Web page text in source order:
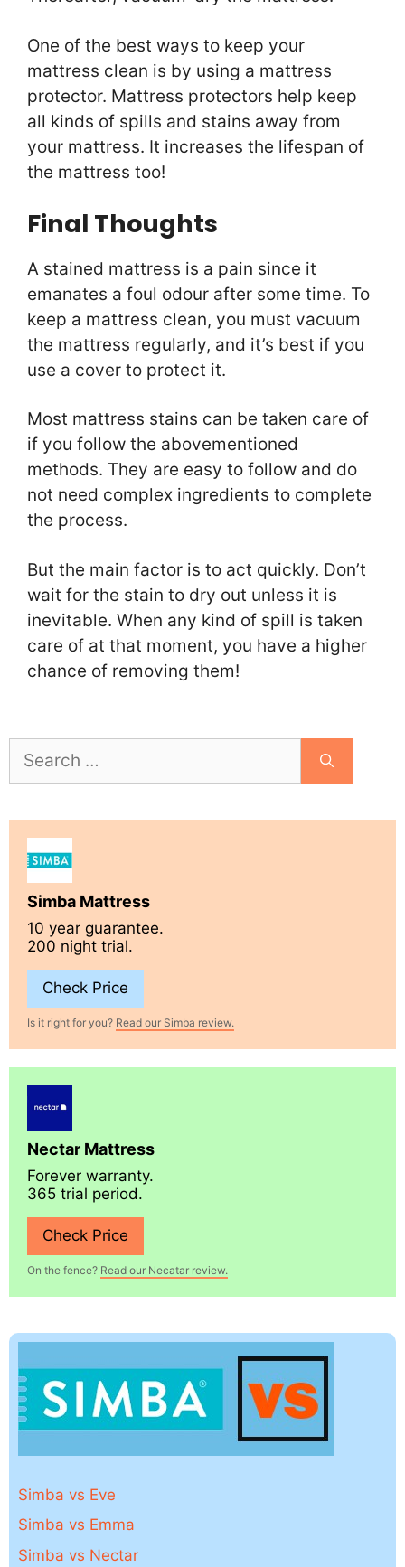
One of the best ways to keep your
mattress clean is by using a mattress
protector. Mattress protectors help keep
all kinds of spills and stains away from
your mattress. It increases the lifespan of
the mattress too!
Final Thoughts
A stained mattress is a pain since it
emanates a foul odour after some time. To
keep a mattress clean, you must vacuum
the mattress regularly, and it’s best if you
use a cover to protect it.
Most mattress stains can be taken care of
if you follow the abovementioned
methods. They are easy to follow and do
not need complex ingredients to complete
the process.
But the main factor is to act quickly. Don’t
wait for the stain to dry out unless it is
inevitable. When any kind of spill is taken
care of at that moment, you have a higher
chance of removing them!
for:
Simba Mattress
10 year guarantee.
200 night trial.
Check Price
Is it right for you? Read our Simba review.
Nectar Mattress
Forever warranty.
365 trial period.
Check Price
On the fence? Read our Necatar review.
Simba vs Eve
Simba vs Emma
Simba vs Nectar